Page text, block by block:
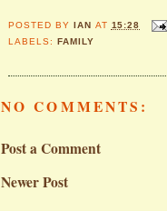
POSTED BY IAN AT 15:28
LABELS: FAMILY
NO COMMENTS:
Post a Comment
Newer Post